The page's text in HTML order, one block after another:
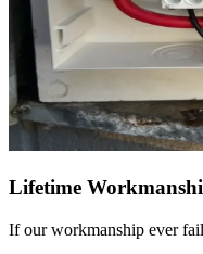
Lifetime
If our workmanship ever